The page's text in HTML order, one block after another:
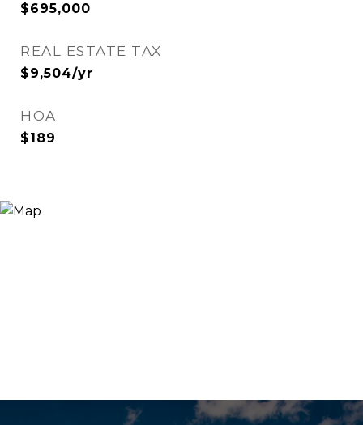
$695,000
REAL ESTATE TAX
$9,504/yr
HOA
$189